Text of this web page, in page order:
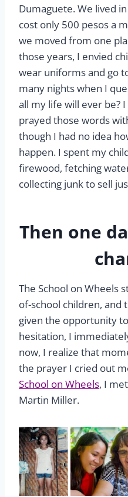
Dumaguete. We lived
cost only 500 pesos a
we moved from one
those years, I envied
wear uniforms and go
many nights when I
all my life will ever be?
prayed those words
though I had no idea
happen. I spent my
firewood, fetching
collecting junk to sell
Then one
The School on Wheels
of-school children, and
given the opportunity
hesitation, I
now, I realize that
the prayer I cried out
School on Wheels, I
Martin Miller.